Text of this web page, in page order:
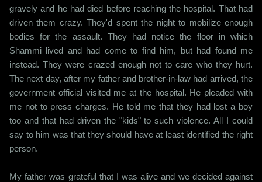
gravely and he had died before reaching the hospital. That had
driven them crazy. They'd spent the night to mobilize enough
bodies for the assault. They had notice the floor in which
Shammi lived and had come to find him, but had found me
instead. They were crazed enough not to care who they hurt.
The next day, after my father and brother-in-law had arrived, the
government official visited me at the hospital. He pleaded with
me not to press charges. He told me that they had lost a boy
too and that had driven the "kids" to such violence. All I could
say to him was that they should have at least identified the right
person.
My father was grateful that I was alive and we decided against